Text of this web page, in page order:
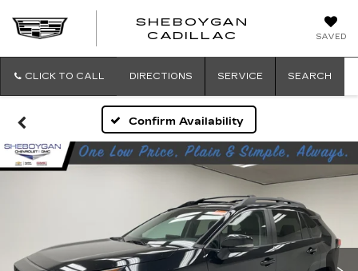
SAVED
SHEBOYGAN
CADILLAC
CLICK TO CALL DIRECTIONS SERVICE SEARCH
Confirm Availability